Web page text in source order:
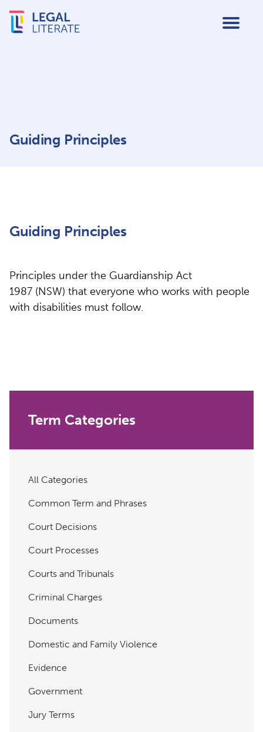
Guiding Principles
Guiding Principles
Principles under the Guardianship Act
1987 (NSW) that everyone who works with people
with disabilities must follow.
Term Categories
All Categories
Common Term and Phrases
Court Decisions
Court Processes
Courts and Tribunals
Criminal Charges
Documents
Domestic and Family Violence
Evidence
Government
Jury Terms